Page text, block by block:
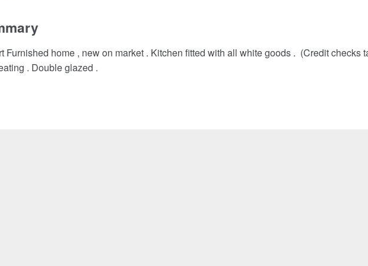
Furnished home , new on market . Kitchen fitted with all white goods . (Credit checks
. Double glazed .